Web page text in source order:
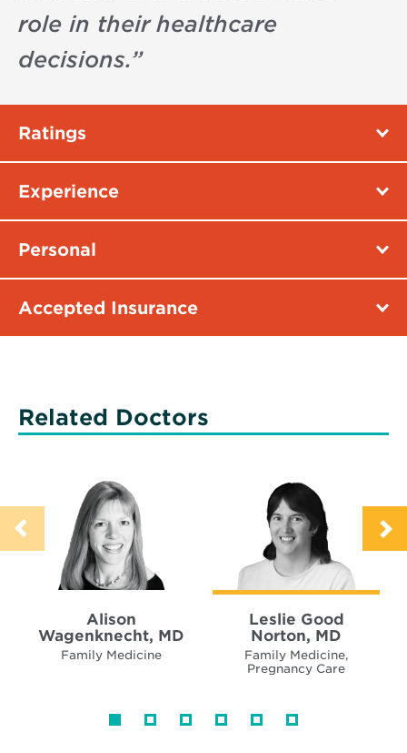
role in their healthcare
decisions.”
Ratings
Experience
Personal
Accepted Insurance
Related Doctors
Alison
Wagenknecht, MD
Family Medicine
Leslie Good
Norton, MD
Family Medicine,
Pregnancy Care